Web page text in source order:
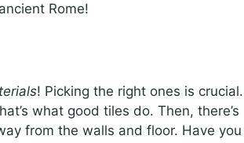
Rome!
! Picking the right ones is crucial.
what good tiles do. Then, there’s
from the walls and floor. Have you